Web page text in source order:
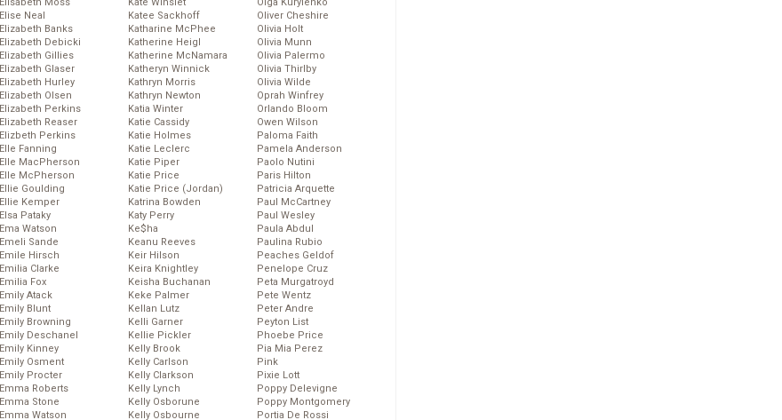
Elisabeth Moss
Elise Neal
Elizabeth Banks
Elizabeth Debicki
Elizabeth Gillies
Elizabeth Glaser
Elizabeth Hurley
Elizabeth Olsen
Elizabeth Perkins
Elizabeth Reaser
Elizbeth Perkins
Elle Fanning
Elle MacPherson
Elle McPherson
Ellie Goulding
Ellie Kemper
Elsa Pataky
Ema Watson
Emeli Sande
Emile Hirsch
Emilia Clarke
Emilia Fox
Emily Atack
Emily Blunt
Emily Browning
Emily Deschanel
Emily Kinney
Emily Osment
Emily Procter
Emma Roberts
Emma Stone
Emma Watson
Kate Winslet
Katee Sackhoff
Katharine McPhee
Katherine Heigl
Katherine McNamara
Katheryn Winnick
Kathryn Morris
Kathryn Newton
Katia Winter
Katie Cassidy
Katie Holmes
Katie Leclerc
Katie Piper
Katie Price
Katie Price (Jordan)
Katrina Bowden
Katy Perry
Ke$ha
Keanu Reeves
Keir Hilson
Keira Knightley
Keisha Buchanan
Keke Palmer
Kellan Lutz
Kelli Garner
Kellie Pickler
Kelly Brook
Kelly Carlson
Kelly Clarkson
Kelly Lynch
Kelly Osborune
Kelly Osbourne
Olga Kurylenko
Oliver Cheshire
Olivia Holt
Olivia Munn
Olivia Palermo
Olivia Thirlby
Olivia Wilde
Oprah Winfrey
Orlando Bloom
Owen Wilson
Paloma Faith
Pamela Anderson
Paolo Nutini
Paris Hilton
Patricia Arquette
Paul McCartney
Paul Wesley
Paula Abdul
Paulina Rubio
Peaches Geldof
Penelope Cruz
Peta Murgatroyd
Pete Wentz
Peter Andre
Peyton List
Phoebe Price
Pia Mia Perez
Pink
Pixie Lott
Poppy Delevigne
Poppy Montgomery
Portia De Rossi